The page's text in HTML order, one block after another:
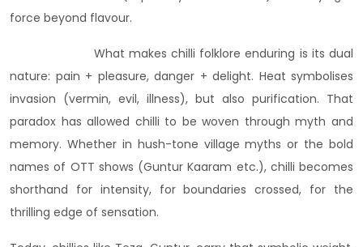
force beyond flavour.
What makes chilli folklore enduring is its dual
nature: pain + pleasure, danger + delight. Heat symbolises
invasion (vermin, evil, illness), but also purification. That
paradox has allowed chilli to be woven through myth and
memory. Whether in hush-tone village myths or the bold
names of OTT shows (Guntur Kaaram etc.), chilli becomes
shorthand for intensity, for boundaries crossed, for the
thrilling edge of sensation.